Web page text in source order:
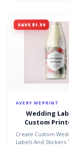
SAVE $1.59
AVERY WEPRINT
Wedding
Custom
AveryÂ®
Create Custom
Labels And Stickers